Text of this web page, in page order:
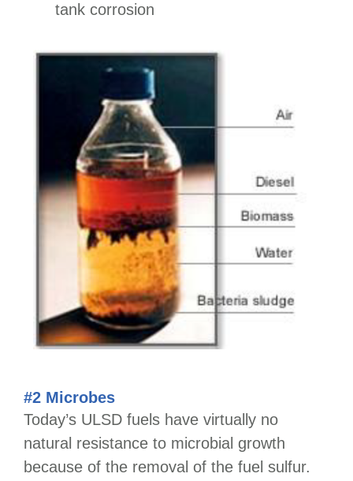
tank corrosion
#2 Microbes
Today’s ULSD fuels have virtually no
natural resistance to microbial growth
because of the removal of the fuel sulfur.